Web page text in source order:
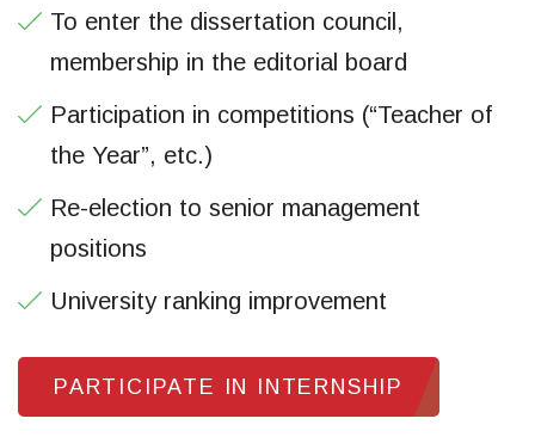
To enter the dissertation council,
membership in the editorial board
Participation in competitions (“Teacher of
the Year”, etc.)
Re-election to senior management
positions
University ranking improvement
PARTICIPATE IN INTERNSHIP